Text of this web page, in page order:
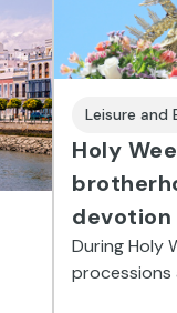
Leisure
Holy
devotion
During Holy
processions